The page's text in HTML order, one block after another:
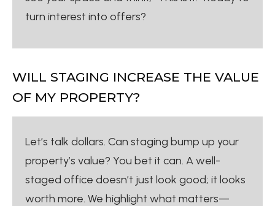
turn interest into offers?
WILL STAGING INCREASE THE VALUE
OF MY PROPERTY?
Let’s talk dollars. Can staging bump up your
property’s value? You bet it can. A well-
staged office doesn’t just look good; it looks
worth more. We highlight what matters—